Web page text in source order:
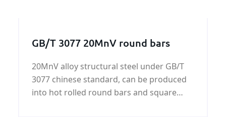
GB/T 3077 20MnV round bars
20MnV alloy structural steel under GB/T
3077 chinese standard, can be produced
into hot rolled round bars and square